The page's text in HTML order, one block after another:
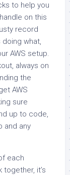
to help you
on this
record
doing what,
AWS setup.
always on
the
AWS
sure
up to code,
and any
each
it’s